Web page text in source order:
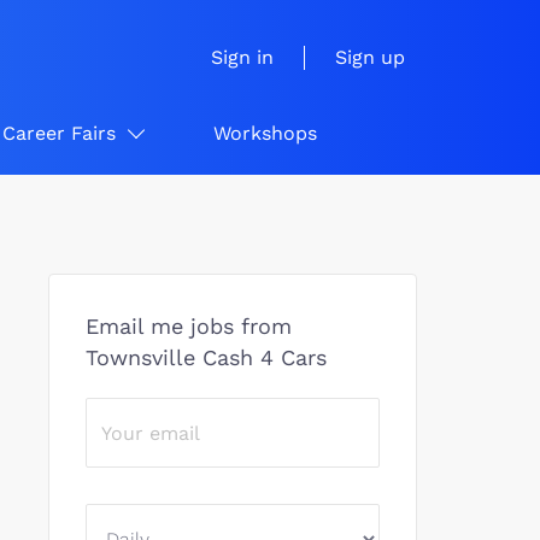
Sign in Sign up
Career Fairs Workshops
Email me jobs from
Townsville Cash 4 Cars